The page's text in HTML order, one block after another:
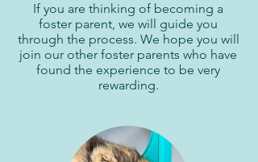
If you are thinking of becoming a
foster parent, we will guide you
through the process. We hope you will
join our other foster parents who have
found the experience to be very
rewarding.